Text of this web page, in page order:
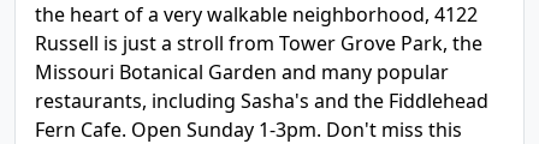
the heart of a very walkable neighborhood, 4122
Russell is just a stroll from Tower Grove Park, the
Missouri Botanical Garden and many popular
restaurants, including Sasha's and the Fiddlehead
Fern Cafe. Open Sunday 1-3pm. Don't miss this